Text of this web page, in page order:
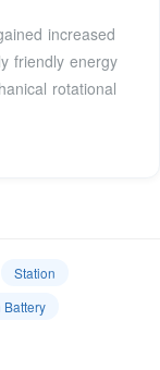
increased
friendly energy
rotational
Station
Battery